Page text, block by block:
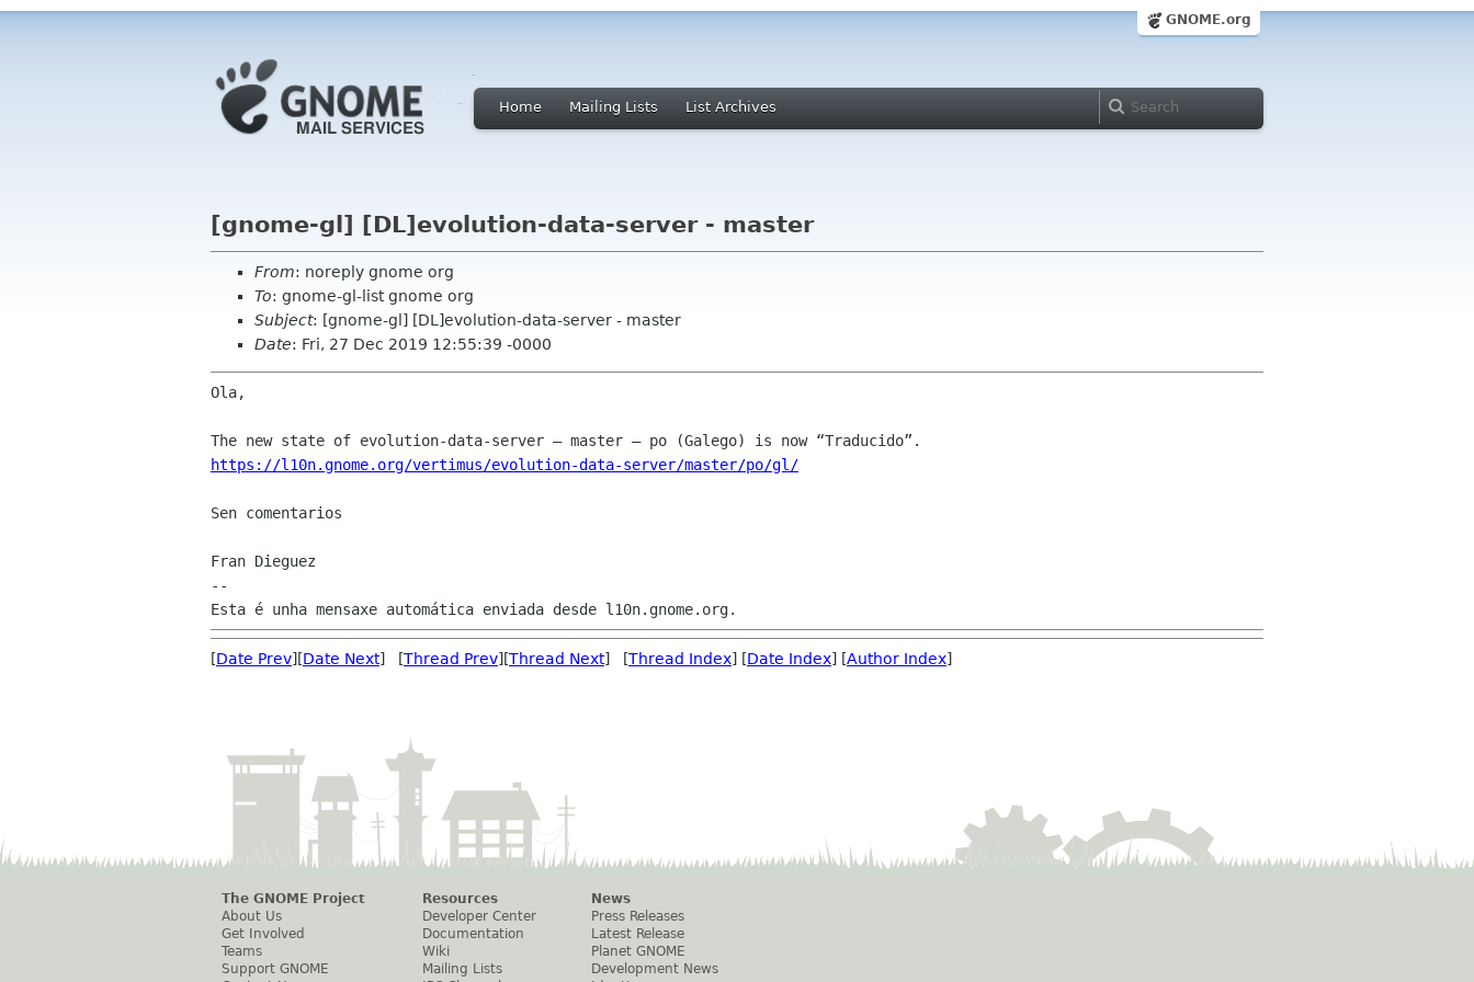
GNOME.org
Home Mailing Lists List Archives
[gnome-gl] [DL]evolution-data-server - master
From: noreply gnome org
To: gnome-gl-list gnome org
Subject: [gnome-gl] [DL]evolution-data-server - master
Date: Fri, 27 Dec 2019 12:55:39 -0000
Ola,
https://l10n.gnome.org/vertimus/evolution-data-server/master/po/gl/
Sen comentarios
Fran Dieguez
--
[Date Prev][Date Next] [Thread Prev][Thread Next] [Thread Index] [Date Index] [Author Index]
The GNOME Project
About Us
Get Involved
Teams
Support GNOME
Resources
Developer Center
Documentation
Wiki
Mailing Lists
News
Press Releases
Latest Release
Planet GNOME
Development News